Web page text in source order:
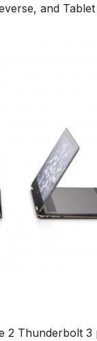
and
Thunderbolt 3